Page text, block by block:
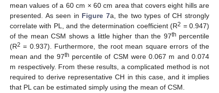
mean values of a 60 cm × 60 cm area that covers eight hills are
presented. As seen in Figure 7a, the two types of CH strongly
correlate with PL, and the determination coefficient (R2 = 0.947)
of the mean CSM shows a little higher than the 97th percentile
(R2 = 0.937). Furthermore, the root mean square errors of the
mean and the 97th percentile of CSM were 0.067 m and 0.074
m respectively. From these results, a complicated method is not
required to derive representative CH in this case, and it implies
that PL can be estimated simply using the mean of CSM.